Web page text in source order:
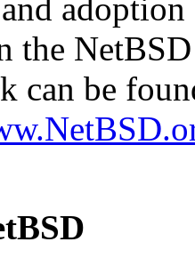
the
can be